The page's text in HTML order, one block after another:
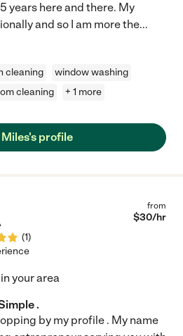
years here and there. My
and so I am more the...
cleaning
window washing
cleaning + 1 more
Miles's profile
(1)
from
$30/hr
your area
.
by my profile . My name